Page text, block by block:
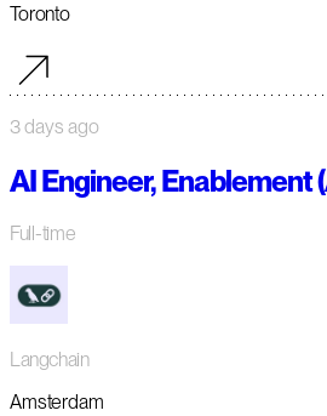
Toronto
3 days ago
AI Engineer, Enablement
Full-time
Langchain
Amsterdam